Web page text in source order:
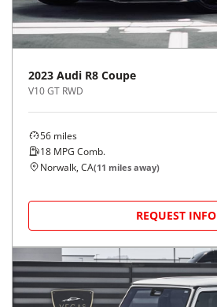
2023 Audi R8 Coupe
V10 GT RWD
56 miles
18 MPG Comb.
Norwalk, CA(11 miles away)
REQUEST INFO